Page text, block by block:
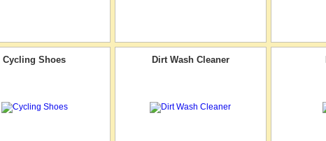
Cycling Shoes Dirt Wash Cleaner